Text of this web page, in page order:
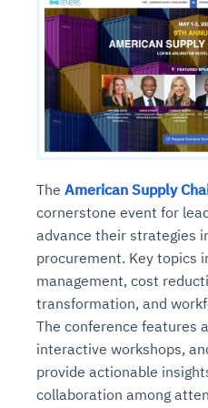
The American Supply
cornerstone event for
advance their strategies
procurement. Key topics
management, cost
transformation, and
The conference features
interactive workshops,
provide actionable
collaboration among